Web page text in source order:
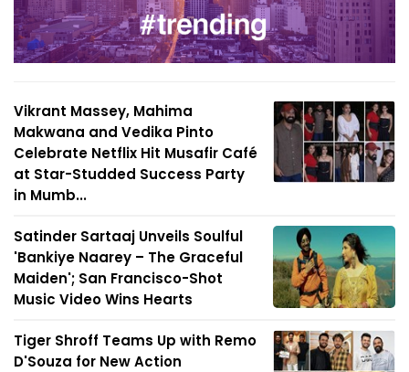
Vikrant Massey, Mahima
Makwana and Vedika Pinto
Celebrate Netflix Hit Musafir Café
at Star-Studded Success Party
in Mumb...
Satinder Sartaaj Unveils Soulful
'Bankiye Naarey – The Graceful
Maiden'; San Francisco-Shot
Music Video Wins Hearts
Tiger Shroff Teams Up with Remo
D'Souza for New Action